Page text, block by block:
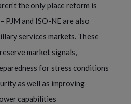
the only place reform is
PJM and ISO-NE are also
services markets. These
market signals,
for stress conditions
as well as improving
capabilities